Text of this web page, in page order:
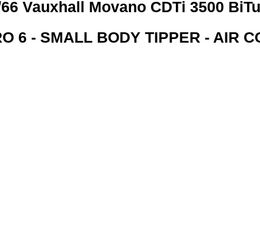
Vauxhall Movano CDTi 3500
6 - SMALL BODY TIPPER - AIR